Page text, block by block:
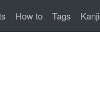
How to Tags Kanji